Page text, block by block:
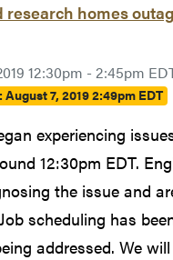
research homes
12:30pm - 2:45pm
August 7, 2019 2:49pm EDT
experiencing
12:30pm EDT.
the issue and
scheduling has
addressed. We